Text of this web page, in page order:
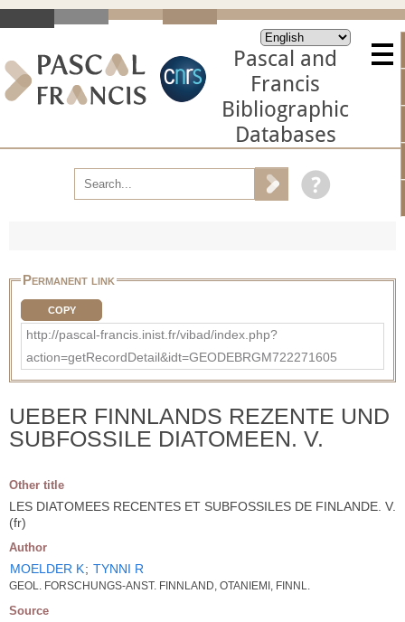
Pascal and
Francis
Bibliographic
Databases
Permanent link
COPY
http://pascal-francis.inist.fr/vibad/index.php?
action=getRecordDetail&idt=GEODEBRGM722271605
UEBER FINNLANDS REZENTE UND
SUBFOSSILE DIATOMEEN. V.
Other title
LES DIATOMEES RECENTES ET SUBFOSSILES DE FINLANDE. V.
(fr)
Author
MOELDER K; TYNNI R
GEOL. FORSCHUNGS-ANST. FINNLAND, OTANIEMI, FINNL.
Source